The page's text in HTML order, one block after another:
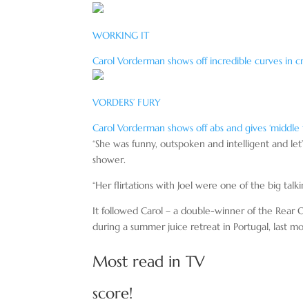
WORKING IT
Carol Vorderman shows off incredible curves in
VORDERS’ FURY
Carol Vorderman shows off abs and gives
“She was funny, outspoken and intelligent and
shower.
“Her flirtations with Joel were one of the big
It followed Carol – a double-winner of the Rear
during a summer juice retreat in Portugal, last
Most read in TV
score!